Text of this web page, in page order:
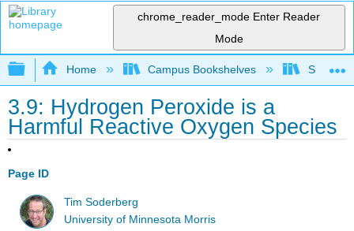
chrome_reader_mode Enter Reader
Mode
Expand/collapse global hierarchy
Home Campus Bookshelves SUNY
3.9: Hydrogen Peroxide is a
Harmful Reactive Oxygen Species
Page ID
Tim Soderberg
University of Minnesota Morris